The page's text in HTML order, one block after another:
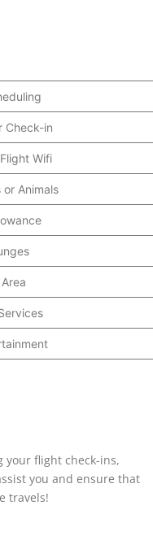
Check-in
Wifi
Animals
your flight check-ins,
you and ensure that
travels!